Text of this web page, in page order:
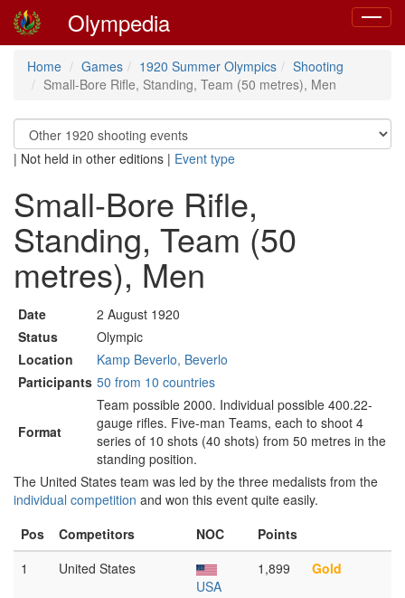
Toggle
Olympedia
Home Games 1920 Summer Olympics
Shooting
Small-Bore Rifle, Standing, Team (50 metres), Men
| Not held in other editions | Event type
Small-Bore Rifle,
Standing, Team (50
metres), Men
Date
2 August 1920
Status
Olympic
Location
Kamp Beverlo, Beverlo
Participants 50 from 10 countries
Format
Team possible 2000. Individual possible 400.22-
gauge rifles. Five-man Teams, each to shoot 4
series of 10 shots (40 shots) from 50 metres in the
standing position.
The United States team was led by the three medalists from the
individual competition and won this event quite easily.
Pos
Competitors NOC
Points
1
United States
USA
1,899 Gold